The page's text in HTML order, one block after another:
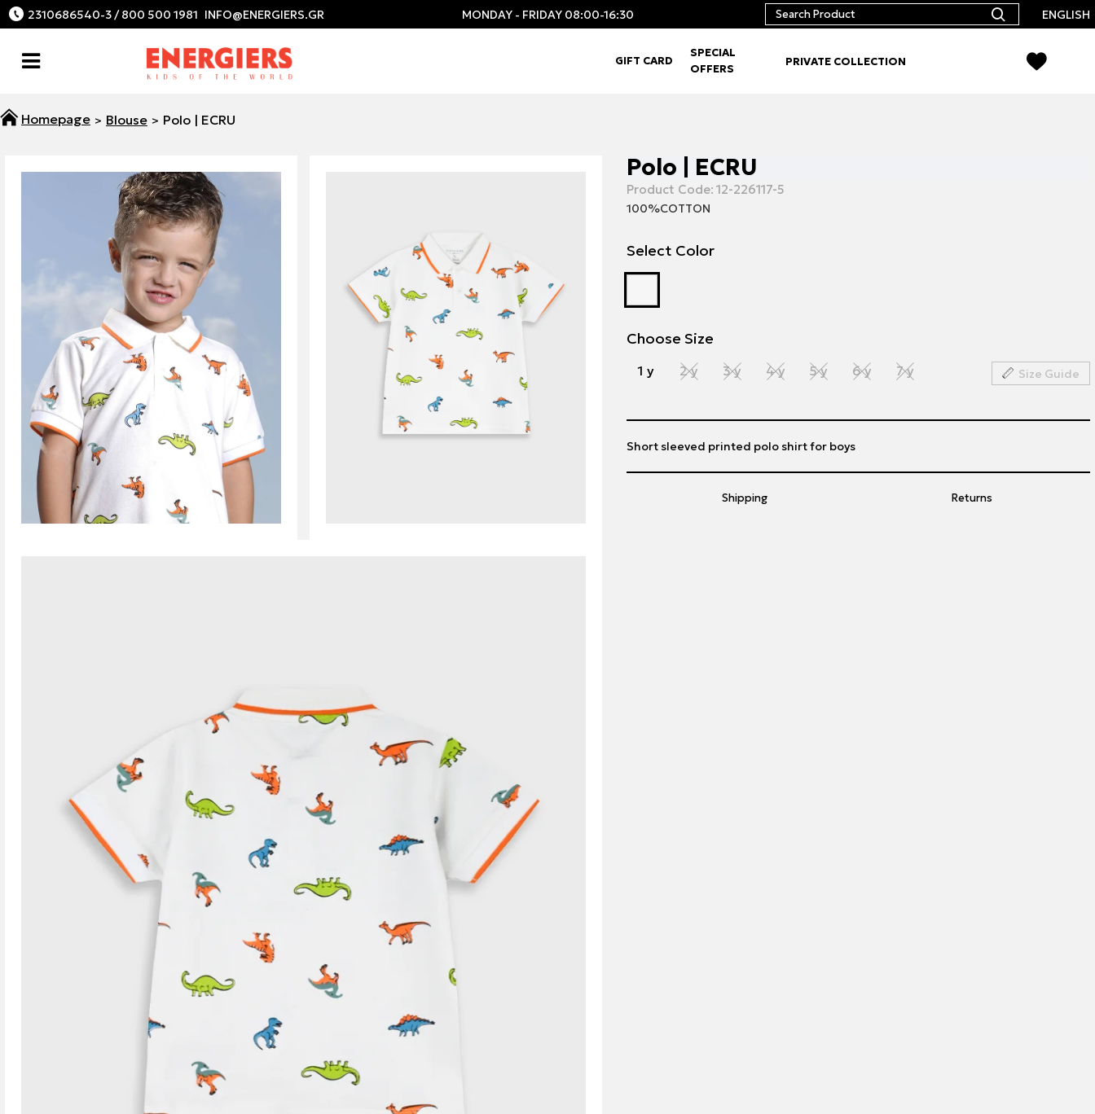
2310686540-3 / 800 500 1981 MONDAY - FRIDAY 08:00-16:30 ENGLISH
GIFT CARD
SPECIAL
OFFERS
PRIVATE COLLECTION
Blouse Polo | ECRU
Polo | ECRU
Product Code: 12-226117-5
100%COTTON
Select Color
Choose Size
1 y 2 y 3 y 4 y 5 y 6 y 7 y Size Guide
Shipping Returns
Short sleeved printed polo shirt for boys